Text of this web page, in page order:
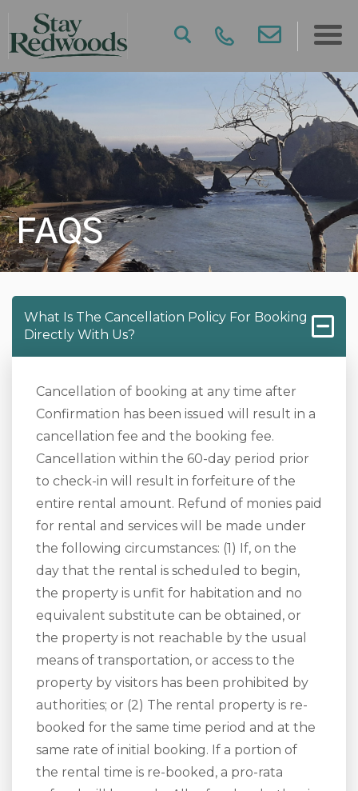
FAQS
What Is The Cancellation Policy For Booking
Directly With Us?
Cancellation of booking at any time after
Confirmation has been issued will result in a
cancellation fee and the booking fee.
Cancellation within the 60-day period prior
to check-in will result in forfeiture of the
entire rental amount. Refund of monies paid
for rental and services will be made under
the following circumstances: (1) If, on the
day that the rental is scheduled to begin,
the property is unfit for habitation and no
equivalent substitute can be obtained, or
the property is not reachable by the usual
means of transportation, or access to the
property by visitors has been prohibited by
authorities; or (2) The rental property is re-
booked for the same time period and at the
same rate of initial booking. If a portion of
the rental time is re-booked, a pro-rata